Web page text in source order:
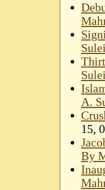
A.
15,
By